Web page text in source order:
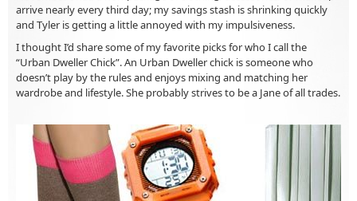
arrive nearly every third day; my savings stash is shrinking quickly
and Tyler is getting a little annoyed with my impulsiveness.
I thought I’d share some of my favorite picks for who I call the
“Urban Dweller Chick”. An Urban Dweller chick is someone who
doesn’t play by the rules and enjoys mixing and matching her
wardrobe and lifestyle. She probably strives to be a Jane of all trades.